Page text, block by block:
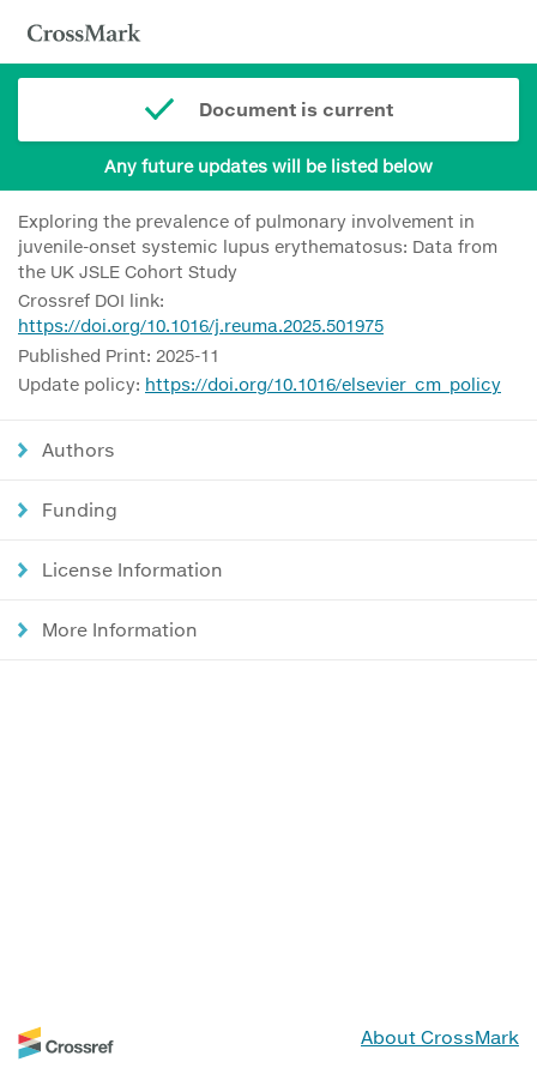
Document is current
Any future updates will be listed below
Exploring the prevalence of pulmonary involvement in
juvenile-onset systemic lupus erythematosus: Data from
the UK JSLE Cohort Study
Crossref DOI link:
https://doi.org/10.1016/j.reuma.2025.501975
Published Print: 2025-11
Update policy: https://doi.org/10.1016/elsevier_cm_policy
Authors
Funding
License Information
More Information
About CrossMark